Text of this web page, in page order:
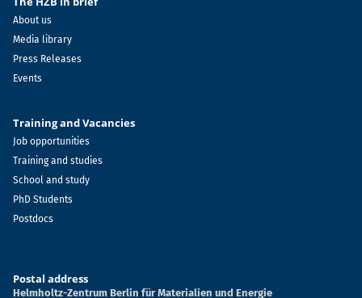
About us
Media library
Press Releases
Events
Training and Vacancies
Job opportunities
Training and studies
School and study
PhD Students
Postdocs
Postal address
Helmholtz-Zentrum Berlin für Materialien und Energie